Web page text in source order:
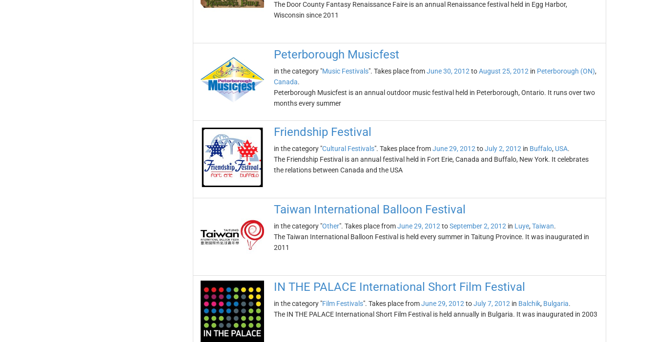
The Door County Fantasy Renaissance Faire is an annual Renaissance festival held in Egg Harbor,
Wisconsin since 2011
Peterborough Musicfest
in the category "Music Festivals". Takes place fromJune 30, 2012 toAugust 25, 2012 in Peterborough (ON),
Canada.
Peterborough Musicfest is an annual outdoor music festival held in Peterborough, Ontario. It runs over two
months every summer
Friendship Festival
in the category "Cultural Festivals". Takes place fromJune 29, 2012 toJuly 2, 2012 in Buffalo, USA.
The Friendship Festival is an annual festival held in Fort Erie, Canada and Buffalo, New York. It celebrates
the relations between Canada and the USA
Taiwan International Balloon Festival
in the category "Other". Takes place fromJune 29, 2012 toSeptember 2, 2012 in Luye, Taiwan.
The Taiwan International Balloon Festival is held every summer in Taitung Province. It was inaugurated in
2011
IN THE PALACE International Short Film Festival
in the category "Film Festivals". Takes place fromJune 29, 2012 toJuly 7, 2012 in Balchik, Bulgaria.
The IN THE PALACE International Short Film Festival is held annually in Bulgaria. It was inaugurated in 2003